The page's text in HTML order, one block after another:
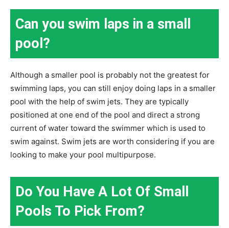
Can you swim laps in a small
pool?
Although a smaller pool is probably not the greatest for
swimming laps, you can still enjoy doing laps in a smaller
pool with the help of swim jets. They are typically
positioned at one end of the pool and direct a strong
current of water toward the swimmer which is used to
swim against. Swim jets are worth considering if you are
looking to make your pool multipurpose.
Do You Have A Lot Of Small
Pools To Pick From?